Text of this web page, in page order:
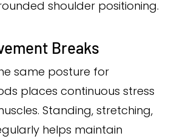
shoulder positioning.
Breaks
same posture for
places continuous stress
Standing, stretching,
helps maintain